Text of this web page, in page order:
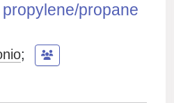
propane
;